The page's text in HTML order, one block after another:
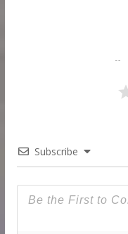
Subscribe